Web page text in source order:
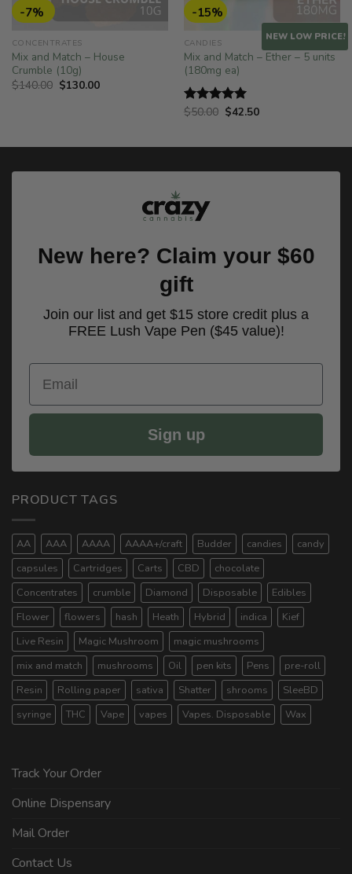
-7%
CONCENTRATES
Mix and Match – House
Crumble (10g)
$140.00 Original
price
$130.00Current
-15%
NEW LOW PRICE!
CANDIES
Mix and Match – Ether – 5 units
(180mg ea)
Rated 5.00
$50.00 Original
price
$42.50Current
New here? Claim your $60
gift
Join our list and get $15 store credit plus a
FREE Lush Vape Pen ($45 value)!
Email
Sign up
PRODUCT TAGS
AA AAA AAAA AAAA+/craft Budder candies
candy
capsules
Cartridges Carts CBD
chocolate
Concentrates
crumble Diamond Disposable
Edibles
Flower
flowers hash Heath Hybrid indica
Kief
Live Resin
Magic Mushroom
magic mushrooms
mix and match
mushrooms Oil pen kits Pens
pre-roll
Resin
Rolling paper sativa Shatter shrooms
SleeBD
syringe
THC Vape vapes Vapes. Disposable Wax
Track Your Order
Online Dispensary
Mail Order
Contact Us